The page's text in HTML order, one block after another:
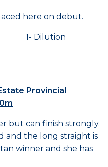
here on debut.
1- Dilution
Provincial
but can finish strongly.
and the long straight is
winner and she has